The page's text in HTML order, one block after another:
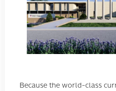
Because the world-class